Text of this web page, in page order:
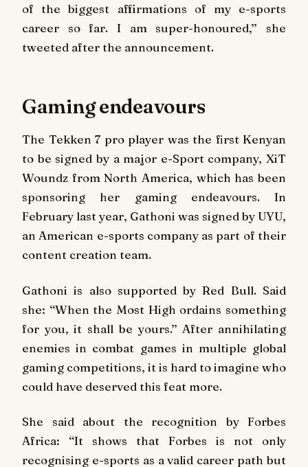
of the biggest affirmations of my e-sports
career so far. I am super-honoured,’’ she
tweeted after the announcement.
Gaming endeavours
The Tekken 7 pro player was the first Kenyan
to be signed by a major e-Sport company, XiT
Woundz from North America, which has been
sponsoring her gaming endeavours. In
February last year, Gathoni was signed by UYU,
an American e-sports company as part of their
content creation team.
Gathoni is also supported by Red Bull. Said
she: ‘‘When the Most High ordains something
for you, it shall be yours.’’ After annihilating
enemies in combat games in multiple global
gaming competitions, it is hard to imagine who
could have deserved this feat more.
She said about the recognition by Forbes
Africa: ‘‘It shows that Forbes is not only
recognising e-sports as a valid career path but